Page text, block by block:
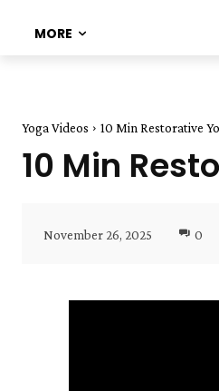
MORE
Yoga Videos 10 Min Restorative
10 Min
November 26, 2025 0